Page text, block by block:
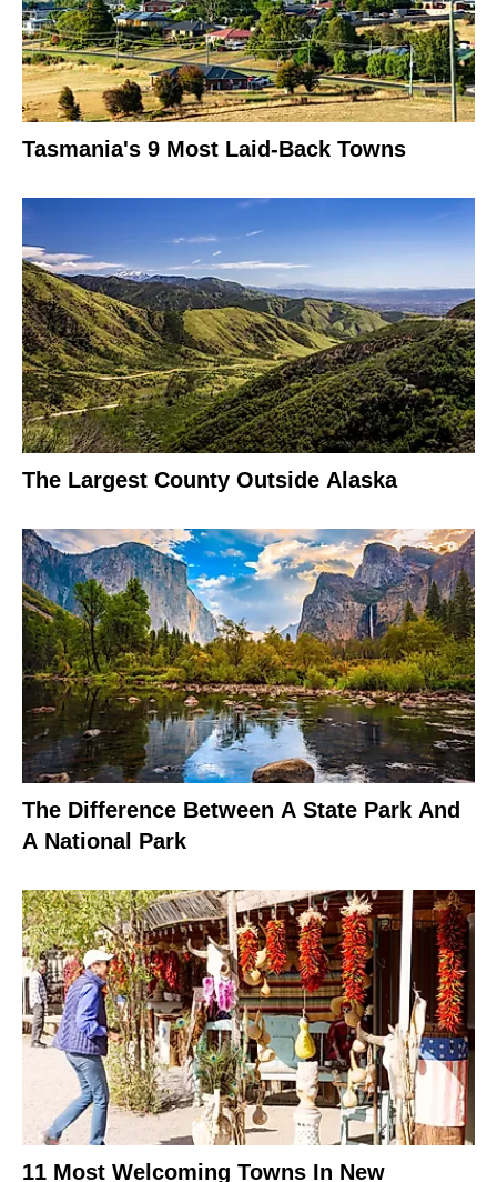
Tasmania's 9 Most Laid-Back Towns
The Largest County Outside Alaska
The Difference Between A State Park And
A National Park
11 Most Welcoming Towns In New